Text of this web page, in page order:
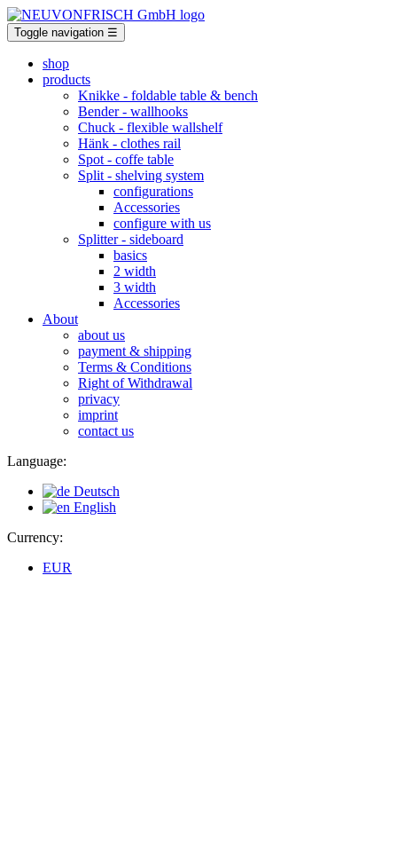
Toggle navigation ☰
shop
products
Knikke - foldable table & bench
Bender- wallhooks
Chuck - flexible wallshelf
Hänk - clothes rail
Spot - coffe table
Split - shelving system
configurations
Accessories
configure with us
Splitter- sideboard
basics
2 width
3 width
Accessories
About
about us
payment & shipping
Terms & Conditions
Right of Withdrawal
privacy
imprint
contact us
Language:
Deutsch
English
Currency:
EUR